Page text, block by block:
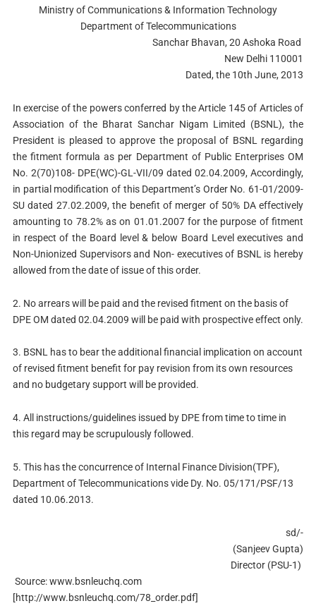
Ministry of Communications & Information Technology
Department of Telecommunications
Sanchar Bhavan, 20 Ashoka Road
New Delhi 110001
Dated, the 10th June, 2013
In exercise of the powers conferred by the Article 145 of Articles of
Association of the Bharat Sanchar Nigam Limited (BSNL), the
President is pleased to approve the proposal of BSNL regarding
the fitment formula as per Department of Public Enterprises OM
No. 2(70)108- DPE(WC)-GL-VII/09 dated 02.04.2009, Accordingly,
in partial modification of this Department’s Order No. 61-01/2009-
SU dated 27.02.2009, the benefit of merger of 50% DA effectively
amounting to 78.2% as on 01.01.2007 for the purpose of fitment
in respect of the Board level & below Board Level executives and
Non-Unionized Supervisors and Non- executives of BSNL is hereby
allowed from the date of issue of this order.
2. No arrears will be paid and the revised fitment on the basis of
DPE OM dated 02.04.2009 will be paid with prospective effect only.
3. BSNL has to bear the additional financial implication on account
of revised fitment benefit for pay revision from its own resources
and no budgetary support will be provided.
4. All instructions/guidelines issued by DPE from time to time in
this regard may be scrupulously followed.
5. This has the concurrence of Internal Finance Division(TPF),
Department of Telecommunications vide Dy. No. 05/171/PSF/13
dated 10.06.2013.
sd/-
(Sanjeev Gupta)
Director (PSU-1)
Source: www.bsnleuchq.com
[http://www.bsnleuchq.com/78_order.pdf]